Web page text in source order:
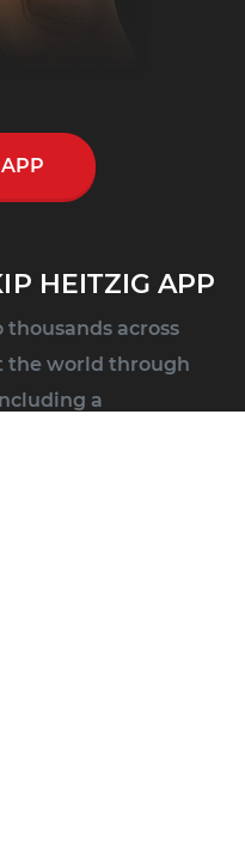
HEITZIG APP
across
the world through
a